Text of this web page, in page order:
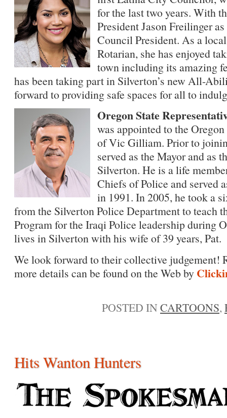
for the last two years. With
President Jason Freilinger
Council President. As a
Rotarian, she has enjoyed
town including its amazing
has been taking part in Silverton’s new All-
forward to providing safe spaces for all to
Oregon State
was appointed to the
of Vic Gilliam. Prior to
served as the Mayor and as
Silverton. He is a life
Chiefs of Police and served
in 1991. In 2005, he took a
from the Silverton Police Department to teach
Program for the Iraqi Police leadership during
lives in Silverton with his wife of 39 years, Pat.
We look forward to their collective judgement!
more details can be found on the Web by
POSTED INCARTOONS,
Hits Wanton Hunters